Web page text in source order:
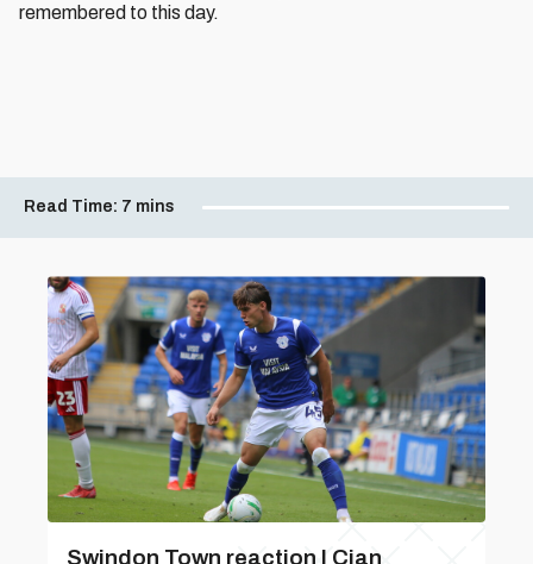
remembered to this day.
Read Time: 7 mins
Swindon Town reaction | Cian